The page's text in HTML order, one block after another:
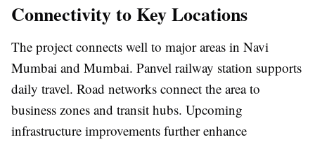
Connectivity to Key Locations
The project connects well to major areas in Navi
Mumbai and Mumbai. Panvel railway station supports
daily travel. Road networks connect the area to
business zones and transit hubs. Upcoming
infrastructure improvements further enhance